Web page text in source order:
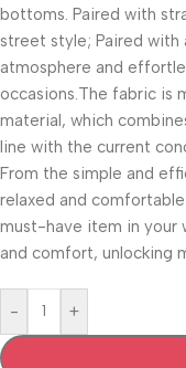
bottoms. Paired with
street style; Paired with
atmosphere and
occasions.The fabric is
material, which
line with the current
From the simple and
relaxed and
must-have item in your
and comfort, unlocking
- +